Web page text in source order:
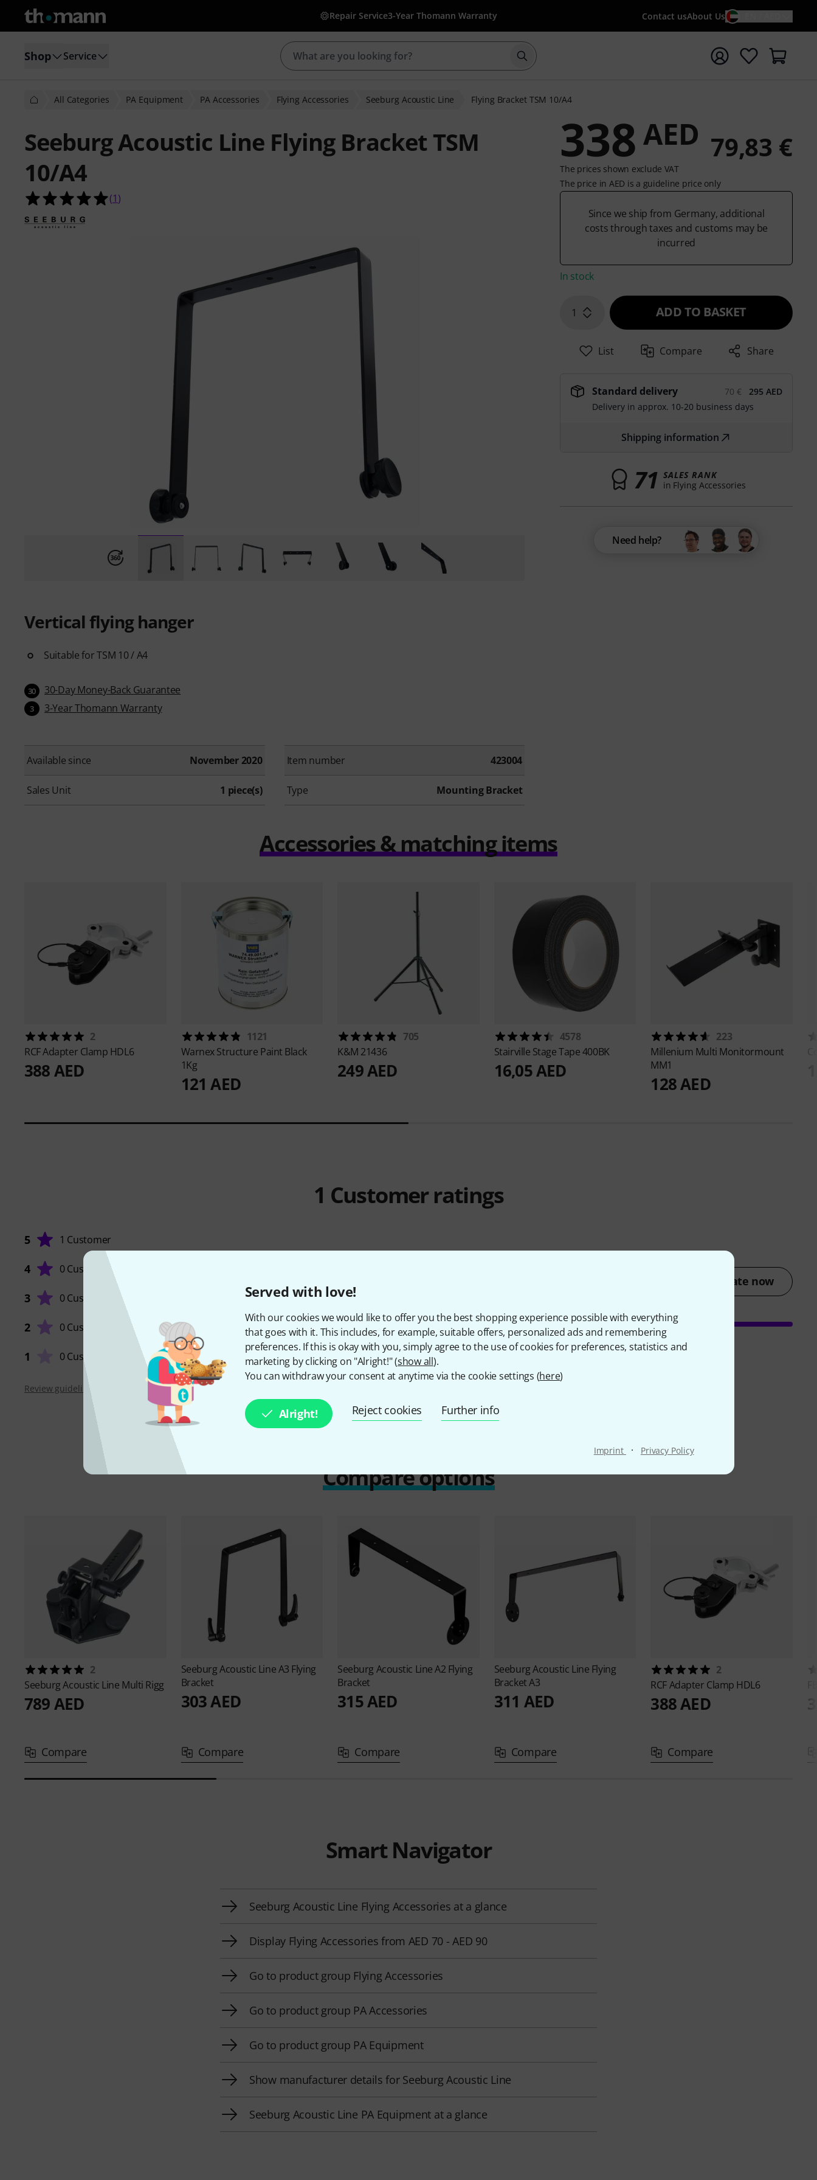
Served with love!
With our cookies we would like to offer you the best shopping experience possible with everything
that goes with it. This includes, for example, suitable offers, personalized ads and remembering
preferences. If this is okay with you, simply agree to the use of cookies for preferences, statistics and
marketing by clicking on "Alright!" (show all).
You can withdraw your consent at anytime via the cookie settings (here)
Alright! Reject cookies Further info
Imprint · Privacy Policy
Repair Service3-Year Thomann Warranty Contact usAbout Us
Shop Service Start search with search term {searchTerm}
All Categories PA Equipment PA Accessories Flying Accessories Seeburg Acoustic Line Flying Bracket TSM 10/A4
Seeburg Acoustic Line Flying Bracket TSM
10/A4
5.0 out of 5 stars from 1 customer ratings
(1)
Vertical flying hanger
Suitable for TSM 10 / A4
30 30-Day Money-Back Guarantee
3 3-Year Thomann Warranty
Available since November 2020 Item number 423004
Sales Unit 1 piece(s) Type Mounting Bracket
338 AED 79,83 €
The prices shown exclude VAT
The price in AED is a guideline price only
Since we ship from Germany, additional
costs through taxes and customs may be
incurred
In stock
1 ADD TO BASKET
List Compare Share
Standard delivery 70 €
295 AED
Delivery in approx. 10-20 business days
Shipping information
71 SALES RANK
in Flying Accessories
Need help?
Accessories & matching items
2
RCFAdapter Clamp HDL6
388 AED
1121
WarnexStructure Paint Black
1Kg
121 AED
705
K&M 21436
249 AED
4578
Stairville Stage Tape 400BK
16,05 AED
223
Millenium Multi Monitormount
MM1
128 AED
1 Customer ratings
5 1 Customer
4 0 Customers
3 0 Customers
2 0 Customers
1 0 Customers
Rate now
QUALITY
Review guidelines
Compare options
2
Seeburg Acoustic Line Multi Rigg
789 AED
Compare
Seeburg Acoustic LineA3 Flying
Bracket
303 AED
Compare
Seeburg Acoustic LineA2 Flying
Bracket
315 AED
Compare
Seeburg Acoustic Line Flying
Bracket A3
311 AED
Compare
2
RCFAdapter Clamp HDL6
388 AED
Compare
Smart Navigator
Seeburg Acoustic Line Flying Accessories at a glance
Display Flying Accessories from AED 70 - AED 90
Go to product group Flying Accessories
Go to product group PA Accessories
Go to product group PA Equipment
Show manufacturer details for Seeburg Acoustic Line
Seeburg Acoustic Line PA Equipment at a glance